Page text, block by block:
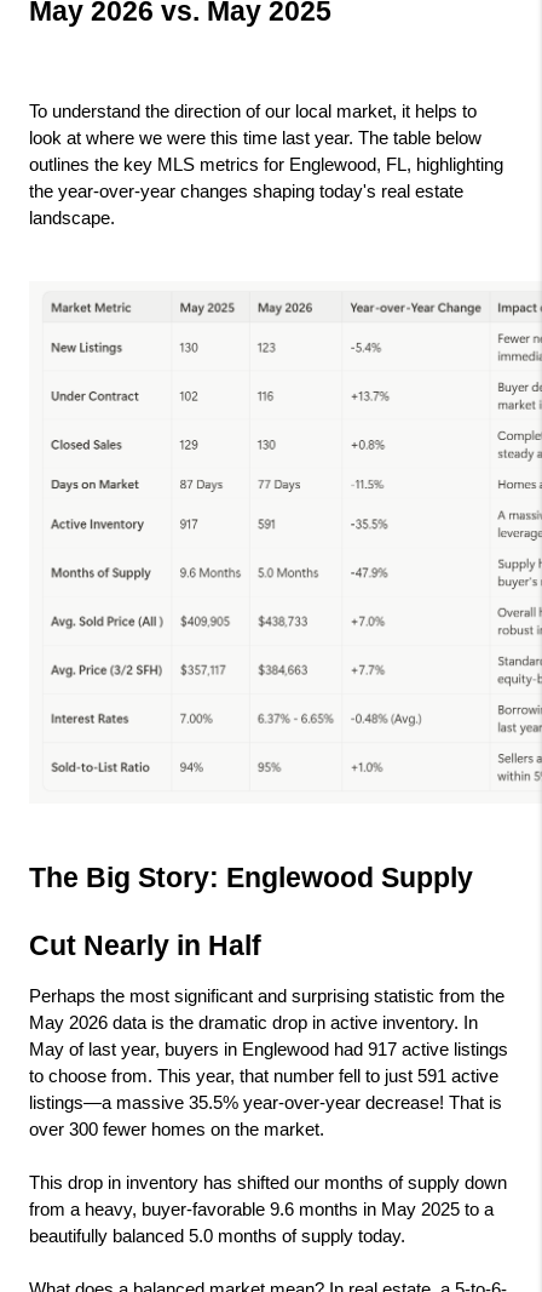
May 2026 vs. May 2025
To understand the direction of our local market, it helps to
look at where we were this time last year. The table below
outlines the key MLS metrics for Englewood, FL, highlighting
the year-over-year changes shaping today's real estate
landscape.
The Big Story: Englewood Supply
Cut Nearly in Half
Perhaps the most significant and surprising statistic from the
May 2026 data is the dramatic drop in active inventory. In
May of last year, buyers in Englewood had 917 active listings
to choose from. This year, that number fell to just 591 active
listings—a massive 35.5% year-over-year decrease! That is
over 300 fewer homes on the market.
This drop in inventory has shifted our months of supply down
from a heavy, buyer-favorable 9.6 months in May 2025 to a
beautifully balanced 5.0 months of supply today.